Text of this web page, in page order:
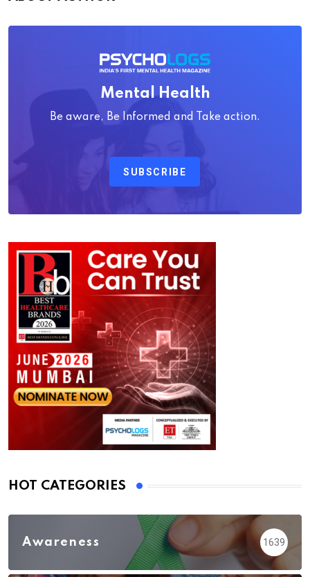
Mental Health
Be aware, Be Informed and Take action.
SUBSCRIBE
HOT CATEGORIES
Awareness 1639